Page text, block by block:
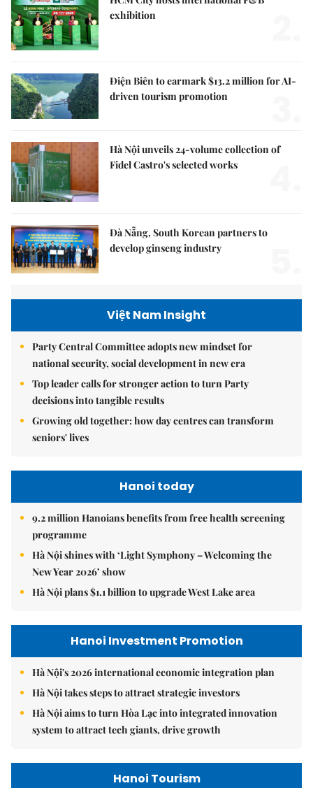
exhibition
Điện Biên to earmark $13.2 million for AI-
driven tourism promotion
Hà Nội unveils 24-volume collection of
Fidel Castro's selected works
Đà Nẵng, South Korean partners to
develop ginseng industry
Việt Nam Insight
Party Central Committee adopts new mindset for
national security, social development in new era
Top leader calls for stronger action to turn Party
decisions into tangible results
Growing old together: how day centres can transform
seniors' lives
Hanoi today
9.2 million Hanoians benefits from free health screening
programme
Hà Nội shines with ‘Light Symphony – Welcoming the
New Year 2026’ show
Hà Nội plans $1.1 billion to upgrade West Lake area
Hanoi Investment Promotion
Hà Nội's 2026 international economic integration plan
Hà Nội takes steps to attract strategic investors
Hà Nội aims to turn Hòa Lạc into integrated innovation
system to attract tech giants, drive growth
Hanoi Tourism